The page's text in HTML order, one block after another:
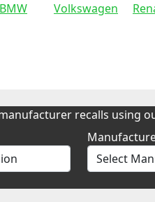
BMW Volkswagen
recalls using